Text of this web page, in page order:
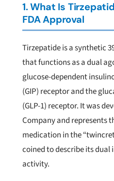
1. What Is
FDA Approval
Tirzepatide is a synthetic
that functions as a dual
glucose-dependent
(GIP) receptor and the
(GLP-1) receptor. It was
Company and represents
medication in the
coined to describe its
activity.